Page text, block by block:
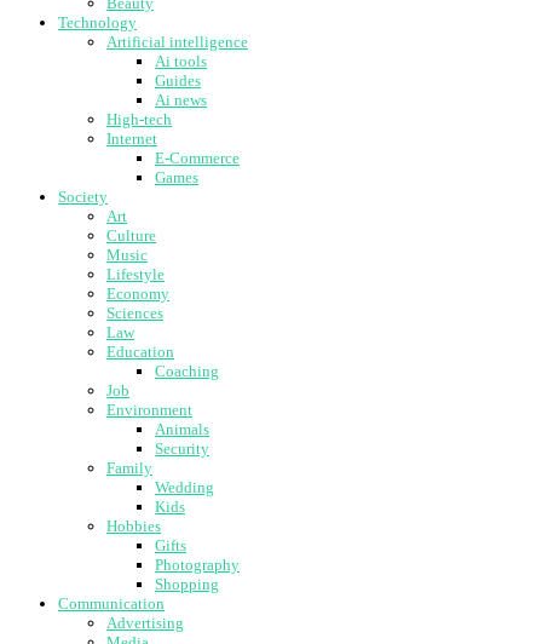
Technology
Artificial intelligence
Ai tools
Guides
Ai news
High-tech
Internet
E-Commerce
Games
Society
Art
Culture
Music
Lifestyle
Economy
Sciences
Law
Education
Coaching
Job
Environment
Animals
Security
Family
Wedding
Kids
Hobbies
Gifts
Photography
Shopping
Communication
Advertising